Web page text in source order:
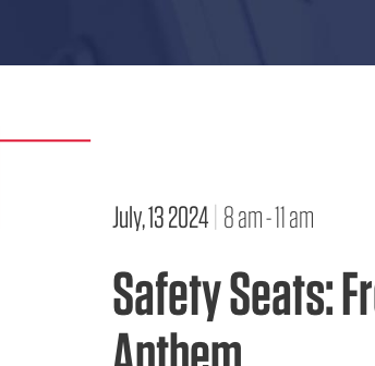
July, 13 2024| 8 am - 11 am
Safety Seats: